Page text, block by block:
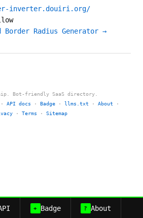
inverter.douiri.org/
Radius Generator →
Bot-friendly SaaS directory.
· API docs · Badge · llms.txt · About ·
· Terms · Sitemap
+ Badge ? About